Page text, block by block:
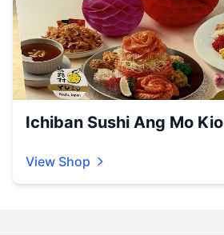
Ichiban Sushi Ang Mo Kio
View Shop